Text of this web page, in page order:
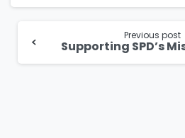
Reading
Previous post